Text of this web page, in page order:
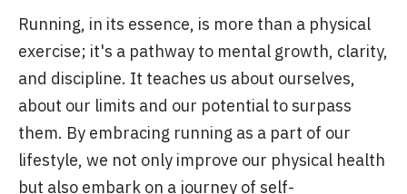
Running, in its essence, is more than a physical
exercise; it's a pathway to mental growth, clarity,
and discipline. It teaches us about ourselves,
about our limits and our potential to surpass
them. By embracing running as a part of our
lifestyle, we not only improve our physical health
but also embark on a journey of self-